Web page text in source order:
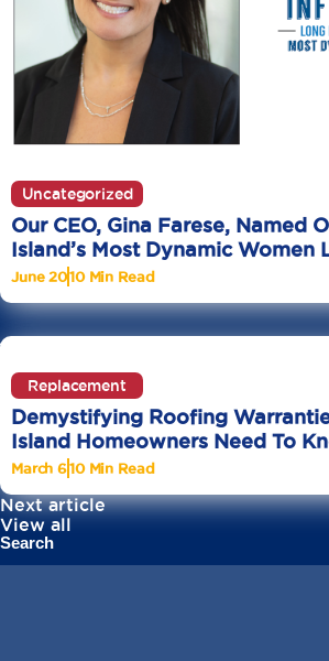
Uncategorized
Our CEO, Gina Farese, Named
Island’s Most Dynamic Women
June 2010 Min Read
Replacement
Demystifying Roofing Warranties: What
Island Homeowners Need To
March 610 Min Read
Next article
View all
Search